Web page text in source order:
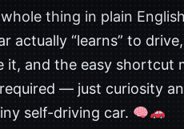
thing in plain
actually “learns” to
it, and the easy shortcut
— just curiosity
self-driving car.